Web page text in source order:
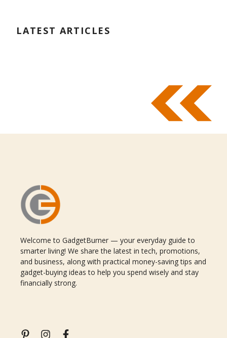
LATEST ARTICLES
Welcome to GadgetBurner — your everyday guide to
smarter living! We share the latest in tech, promotions,
and business, along with practical money-saving tips and
gadget-buying ideas to help you spend wisely and stay
financially strong.